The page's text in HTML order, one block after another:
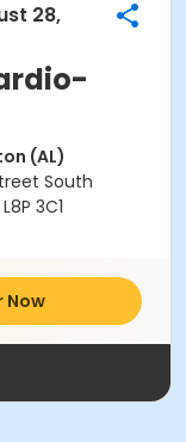
28,
(AL)
South
3C1
Now